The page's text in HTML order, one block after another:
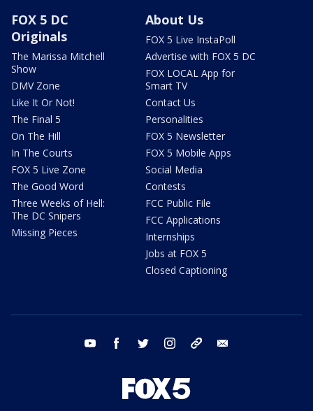
FOX 5 DC
Originals
The Marissa Mitchell
Show
DMV Zone
Like It Or Not!
The Final 5
On The Hill
In The Courts
FOX 5 Live Zone
The Good Word
Three Weeks of Hell:
The DC Snipers
Missing Pieces
About Us
FOX 5 Live InstaPoll
Advertise with FOX 5 DC
FOX LOCAL App for
Smart TV
Contact Us
Personalities
FOX 5 Newsletter
FOX 5 Mobile Apps
Social Media
Contests
FCC Public File
FCC Applications
Internships
Jobs at FOX 5
Closed Captioning
youtube facebook twitter instagram tiktok